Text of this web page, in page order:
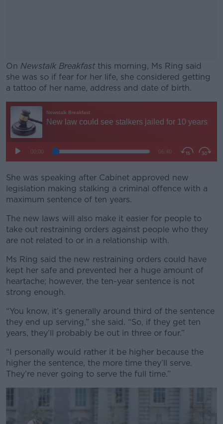
On Newstalk Breakfastthis morning, Ms Ring said
she was so if fear for her life, she considered getting
a tattoo of her name, address and date of birth.
She was speaking after Cabinet approved new
legislation making stalking a criminal offence with a
maximum sentence of ten years.
The new laws will also make it easier for people to
take out restraining orders against people who they
are not related to or in a relationship with.
Ms Ring said the new restraining orders could have
kept her safe and prevented her a huge amount of
heartache; however, the ten-year sentence is not
strong enough.
“You know, it’s generally around third of the sentence
they end up serving,” she said. “So, if they get ten
years, they’ll probably be out in three or four.”
“I personally would rather it be higher because the
higher the sentence, the more time they’ll serve.
They’re never going to serve the full time.”